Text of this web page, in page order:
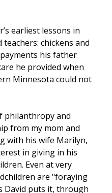
earliest lessons in
chickens and
his father
he provided when
Minnesota could not
philanthropy and
from my mom and
with his wife Marilyn,
in giving in his
Even at very
are "foraying
David puts it, through